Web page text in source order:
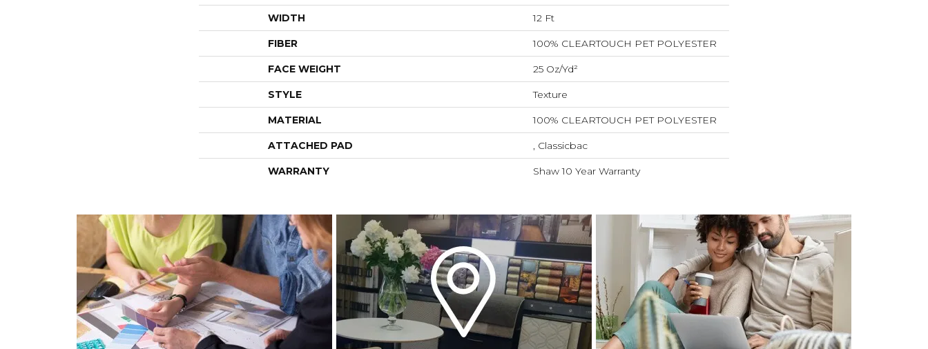
WIDTH 12 Ft
FIBER 100% CLEARTOUCH PET POLYESTER
FACE WEIGHT 25 Oz/yd²
STYLE Texture
MATERIAL 100% CLEARTOUCH PET POLYESTER
ATTACHED PAD , Classicbac
WARRANTY Shaw 10 Year Warranty